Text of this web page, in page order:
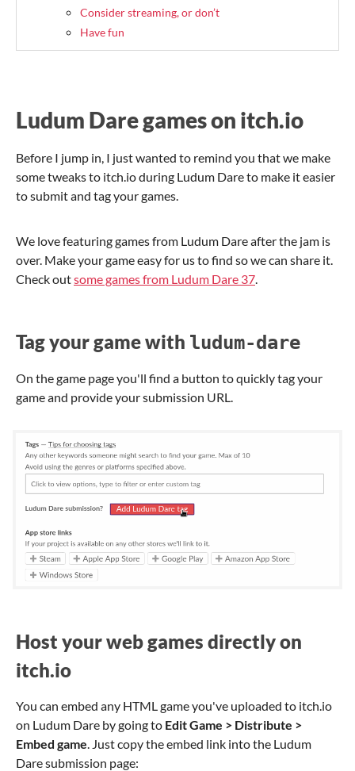
Consider streaming, or don’t
Have fun
Ludum Dare games on itch.io
Before I jump in, I just wanted to remind you that we make
some tweaks to itch.io during Ludum Dare to make it easier
to submit and tag your games.
We love featuring games from Ludum Dare after the jam is
over. Make your game easy for us to find so we can share it.
Check outsome games from Ludum Dare 37
Tag your game with ludum-dare
On the game page you'll find a button to quickly tag your
game and provide your submission URL.
Host your web games directly on
itch.io
You can embed any HTML game you've uploaded to itch.io
on Ludum Dare by going to Edit Game > Distribute >
Embed game . Just copy the embed link into the Ludum
Dare submission page: